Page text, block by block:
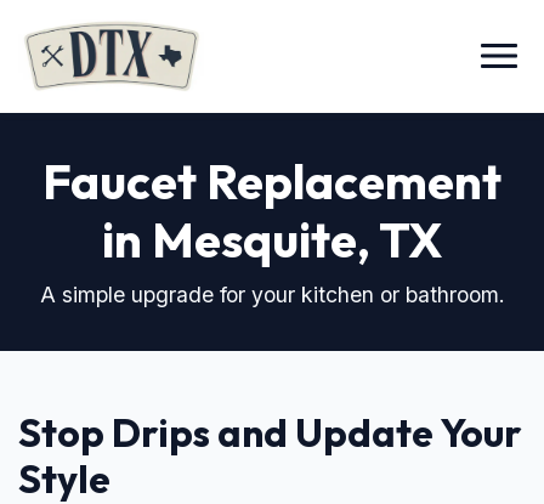
Menu
Faucet Replacement
in Mesquite, TX
A simple upgrade for your kitchen or bathroom.
Stop Drips and Update Your
Style